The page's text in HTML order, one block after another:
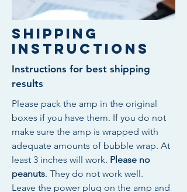
Shipping
Instructions
Instructions for best shipping
results
Please pack the amp in the original
boxes if you have them. If you do not
make sure the amp is wrapped with
adequate amounts of bubble wrap. At
least 3 inches will work. Please no
peanuts. They do not work well.
Leave the power plug on the amp and